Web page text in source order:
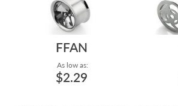
FFAN
As low as:
$2.29